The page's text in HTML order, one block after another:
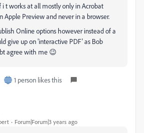
i t works at all mostly only in Acrobat
Apple Preview and never in a browser.
Online options however instead of a
give up on 'interactive PDF' as Bob
agree with me 😉
1 person likes this
Forum|Forum|3 years ago